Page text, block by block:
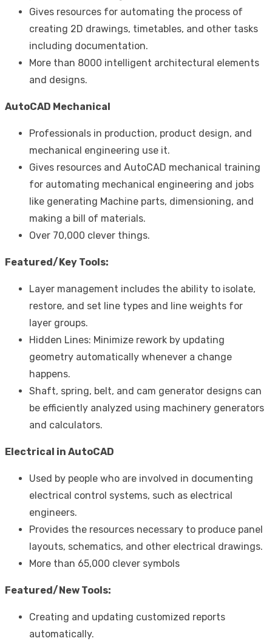
Gives resources for automating the process of
creating 2D drawings, timetables, and other tasks
including documentation.
More than 8000 intelligent architectural elements
and designs.
AutoCAD Mechanical
Professionals in production, product design, and
mechanical engineering use it.
Gives resources and AutoCAD mechanical training
for automating mechanical engineering and jobs
like generating Machine parts, dimensioning, and
making a bill of materials.
Over 70,000 clever things.
Featured/Key Tools:
Layer management includes the ability to isolate,
restore, and set line types and line weights for
layer groups.
Hidden Lines: Minimize rework by updating
geometry automatically whenever a change
happens.
Shaft, spring, belt, and cam generator designs can
be efficiently analyzed using machinery generators
and calculators.
Electrical in AutoCAD
Used by people who are involved in documenting
electrical control systems, such as electrical
engineers.
Provides the resources necessary to produce panel
layouts, schematics, and other electrical drawings.
More than 65,000 clever symbols
Featured/New Tools:
Creating and updating customized reports
automatically.